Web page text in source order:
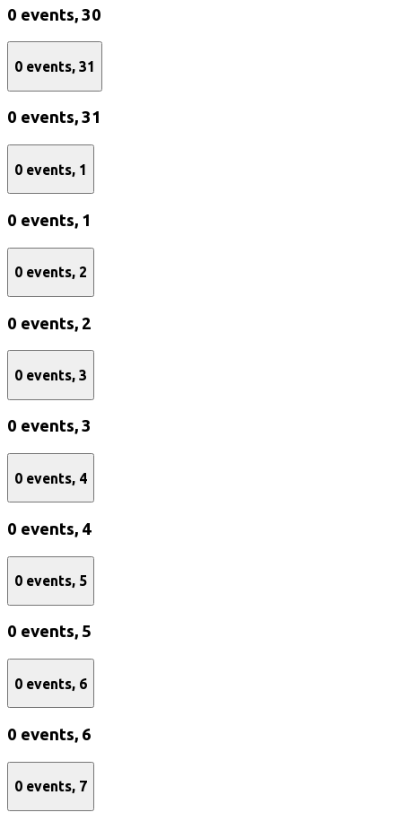
0 events,30
0 events, 31
0 events,31
0 events, 1
0 events, 1
0 events, 2
0 events,2
0 events, 3
0 events,3
0 events, 4
0 events, 4
0 events, 5
0 events,5
0 events, 6
0 events, 6
0 events, 7